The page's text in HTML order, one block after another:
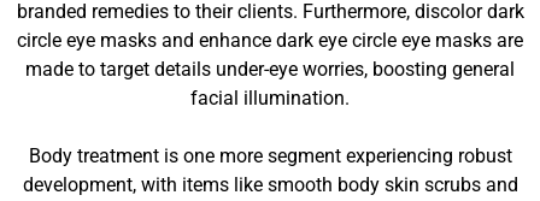
branded remedies to their clients. Furthermore, discolor dark
circle eye masks and enhance dark eye circle eye masks are
made to target details under-eye worries, boosting general
facial illumination.
Body treatment is one more segment experiencing robust
development, with items like smooth body skin scrubs and